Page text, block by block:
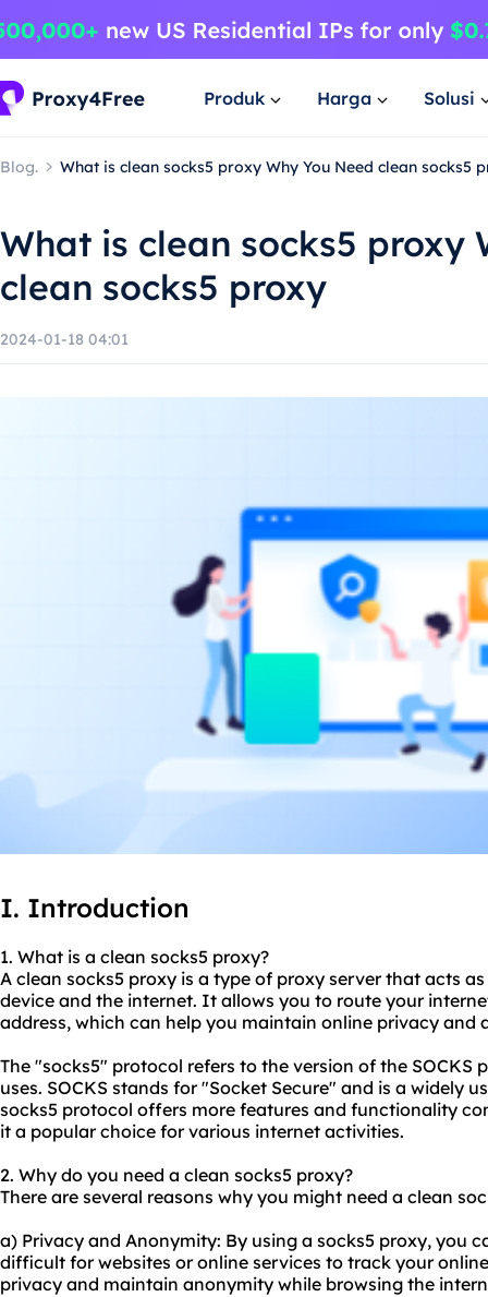
Produk Harga Solusi
Blog. What is clean socks5 proxy Why You Need clean socks5
What is clean socks5 proxy
clean socks5 proxy
2024-01-18 04:01
I. Introduction
1. What is a clean socks5 proxy?
A clean socks5 proxy is a type of proxy server that acts
device and the internet. It allows you to route your
address, which can help you maintain online privacy and
The "socks5" protocol refers to the version of the
uses. SOCKS stands for "Socket Secure" and is a widely
socks5 protocol offers more features and functionality
it a popular choice for various internet activities.
2. Why do you need a clean socks5 proxy?
There are several reasons why you might need a clean
a) Privacy and Anonymity: By using a socks5 proxy, you
difficult for websites or online services to track your
privacy and maintain anonymity while browsing the